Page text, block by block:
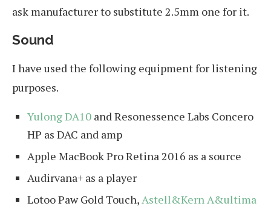
ask manufacturer to substitute 2.5mm one for it.
Sound
I have used the following equipment for listening
purposes.
Yulong DA10 and Resonessence Labs Concero
HP as DAC and amp
Apple MacBook Pro Retina 2016 as a source
Audirvana+ as a player
Lotoo Paw Gold Touch, Astell&Kern A&ultima